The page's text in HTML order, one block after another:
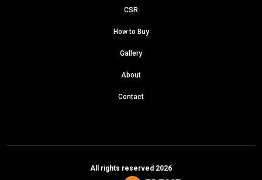
CSR
How to Buy
Gallery
About
Contact
All rights reserved 2026